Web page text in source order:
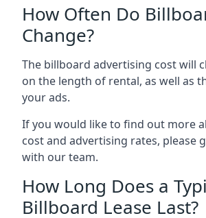
How Often Do
Change?
The billboard advertising cost will
on the length of rental, as well as
your ads.
If you would like to find out more
cost and advertising rates, please
with our team.
How Long Does a
Billboard Lease Last?